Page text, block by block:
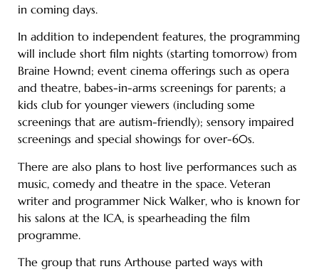
in coming days.
In addition to independent features, the programming
will include short film nights (starting tomorrow) from
Braine Hownd; event cinema offerings such as opera
and theatre, babes-in-arms screenings for parents; a
kids club for younger viewers (including some
screenings that are autism-friendly); sensory impaired
screenings and special showings for over-60s.
There are also plans to host live performances such as
music, comedy and theatre in the space. Veteran
writer and programmer Nick Walker, who is known for
his salons at the ICA, is spearheading the film
programme.
The group that runs Arthouse parted ways with